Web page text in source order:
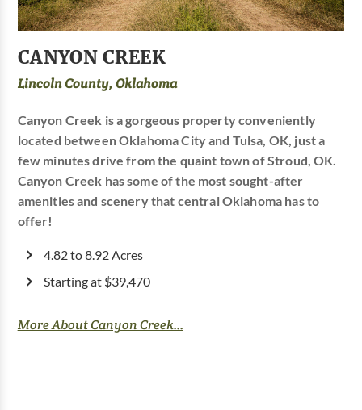
CANYON CREEK
Lincoln County, Oklahoma
Canyon Creek is a gorgeous property conveniently
located between Oklahoma City and Tulsa, OK, just a
few minutes drive from the quaint town of Stroud, OK.
Canyon Creek has some of the most sought-after
amenities and scenery that central Oklahoma has to
offer!
4.82 to 8.92 Acres
Starting at $39,470
More About Canyon Creek...